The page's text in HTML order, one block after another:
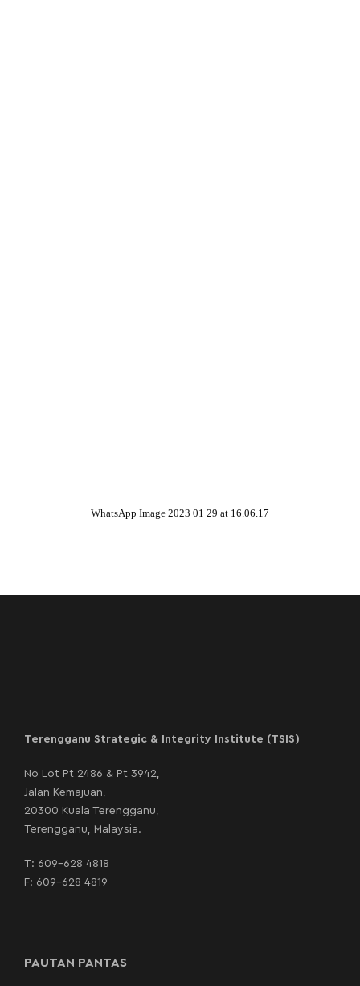
WhatsApp Image 2023 01 29 at 16.06.17
Terengganu Strategic & Integrity Institute (TSIS)
No Lot Pt 2486 & Pt 3942,
Jalan Kemajuan,
20300 Kuala Terengganu,
Terengganu, Malaysia.
T: 609-628 4818
F: 609-628 4819
PAUTAN PANTAS